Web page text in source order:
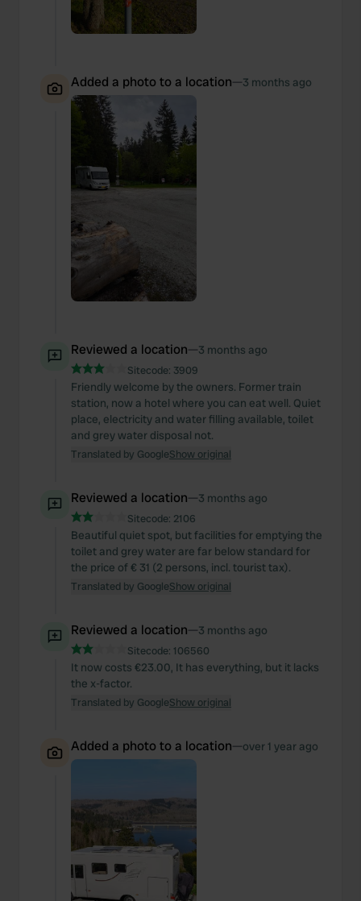
Added a photo to a location—3 months ago
Reviewed a location—3 months ago
Sitecode: 3909
Friendly welcome by the owners. Former train
station, now a hotel where you can eat well. Quiet
place, electricity and water filling available, toilet
and grey water disposal not.
Translated by GoogleShow original
Reviewed a location—3 months ago
Sitecode: 2106
Beautiful quiet spot, but facilities for emptying the
toilet and grey water are far below standard for
the price of € 31 (2 persons, incl. tourist tax).
Translated by GoogleShow original
Reviewed a location—3 months ago
Sitecode: 106560
It now costs €23.00, It has everything, but it lacks
the x-factor.
Translated by GoogleShow original
Added a photo to a location—over 1 year ago